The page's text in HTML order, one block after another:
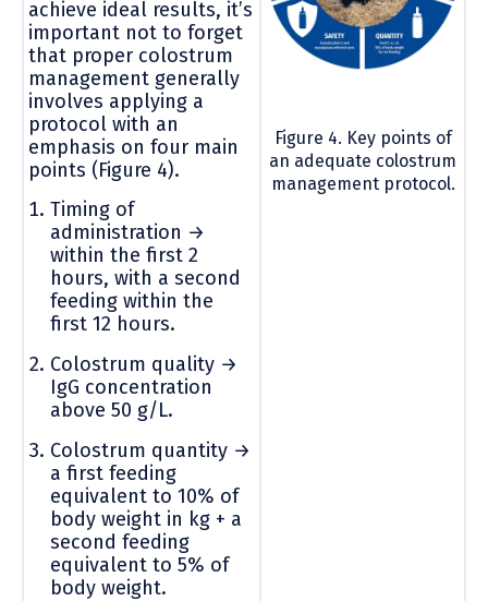
achieve ideal results, it’s
important not to forget
that proper colostrum
management generally
involves applying a
protocol with an
emphasis on four main
points (Figure 4).
Timing of
administration →
within the first 2
hours, with a second
feeding within the
first 12 hours.
Colostrum quality →
IgG concentration
above 50 g/L.
Colostrum quantity →
a first feeding
equivalent to 10% of
body weight in kg + a
second feeding
equivalent to 5% of
body weight.
Figure 4. Key points of
an adequate colostrum
management protocol.